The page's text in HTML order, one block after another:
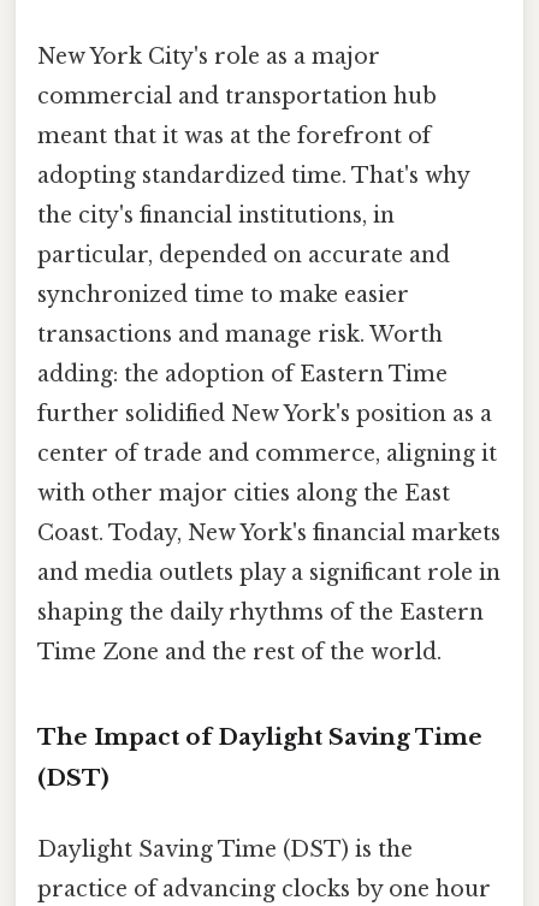
New York City's role as a major
commercial and transportation hub
meant that it was at the forefront of
adopting standardized time. That's why
the city's financial institutions, in
particular, depended on accurate and
synchronized time to make easier
transactions and manage risk. Worth
adding: the adoption of Eastern Time
further solidified New York's position as a
center of trade and commerce, aligning it
with other major cities along the East
Coast. Today, New York's financial markets
and media outlets play a significant role in
shaping the daily rhythms of the Eastern
Time Zone and the rest of the world.
The Impact of Daylight Saving Time
(DST)
Daylight Saving Time (DST) is the
practice of advancing clocks by one hour